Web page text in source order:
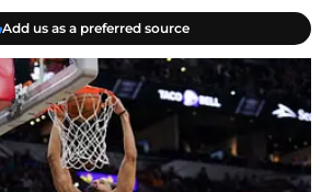
Add us as a preferred source